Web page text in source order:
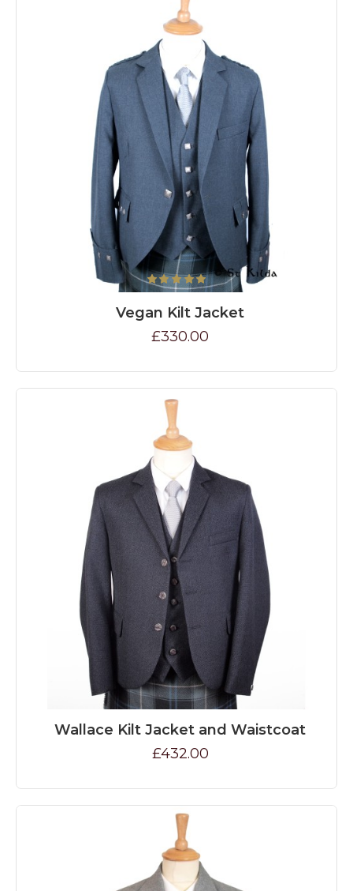
Vegan Kilt Jacket
£330.00
Wallace Kilt Jacket and Waistcoat
£432.00